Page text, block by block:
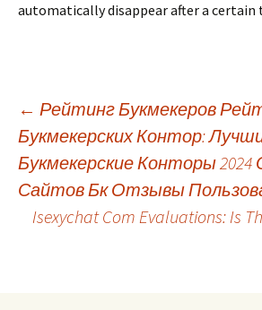
automatically disappear after a certain
Beitrags-
Navigation
← Рейтинг Букмекеров
Букмекерских Контор:
Букмекерские Конторы 2024
Сайтов Бк Отзывы
Isexychat Com Evaluations: Is